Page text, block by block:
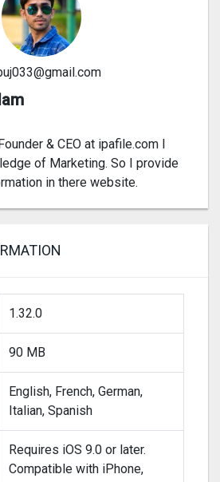
& CEO at ipafile.com I
of Marketing. So I provide
in there website.
1.32.0
90 MB
English, French, German,
Italian, Spanish
Requires iOS 9.0 or later.
Compatible with iPhone,